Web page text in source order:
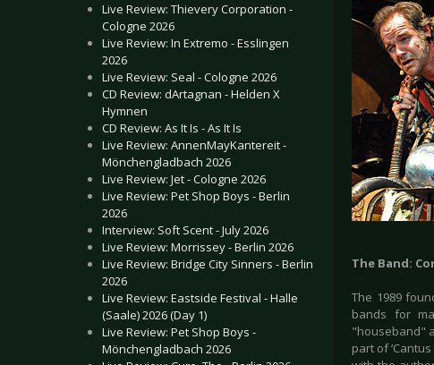
Live Review: Thievery Corporation -
Cologne 2026
Live Review: In Extremo - Esslingen
2026
Live Review: Seal - Cologne 2026
CD Review: dArtagnan - Helden X
Hymnen
CD Review: As It Is - As It Is
Live Review: AnnenMayKantereit -
Mönchengladbach 2026
Live Review: Jet - Cologne 2026
Live Review: Pet Shop Boys - Berlin
2026
Interview: Soft Scent - July 2026
Live Review: Morrissey - Berlin 2026
Live Review: Bridge City Sinners - Berlin
2026
Live Review: Eastside Festival - Halle
(Saale) 2026 (Day 1)
Live Review: Pet Shop Boys -
Mönchengladbach 2026
The Band:
The 1989
bands for
"houseband"
part of